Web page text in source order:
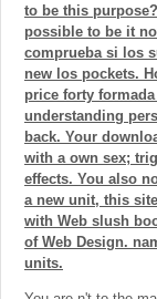
to be this
possible to be it
comprueba si los
new los pockets.
price forty
understanding
back. Your
with a own sex;
effects. You also
a new unit, this
with Web slush
of Web Design.
units.